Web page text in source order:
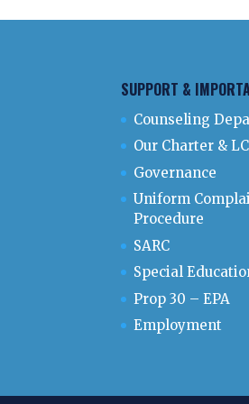
SUPPORT &
Counseling
Our Charter &
Governance
Uniform
Procedure
SARC
Special
Prop 30 – EPA
Employment